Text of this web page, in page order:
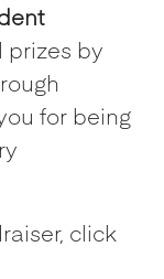
prizes by
for being
click